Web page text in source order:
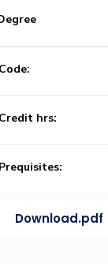
Code:
Credit hrs:
Prequisites:
Download.pdf